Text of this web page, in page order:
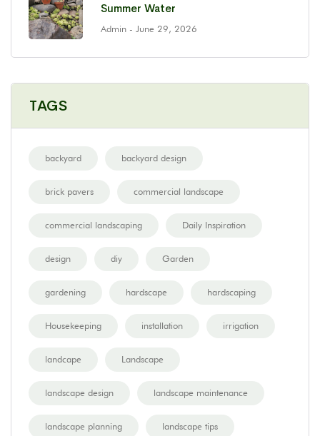
Summer Water
Admin - June 29, 2026
TAGS
backyard backyard design
brick pavers commercial landscape
commercial landscaping Daily Inspiration
design diy Garden
gardening hardscape hardscaping
Housekeeping installation irrigation
landcape Landscape
landscape design landscape maintenance
landscape planning landscape tips